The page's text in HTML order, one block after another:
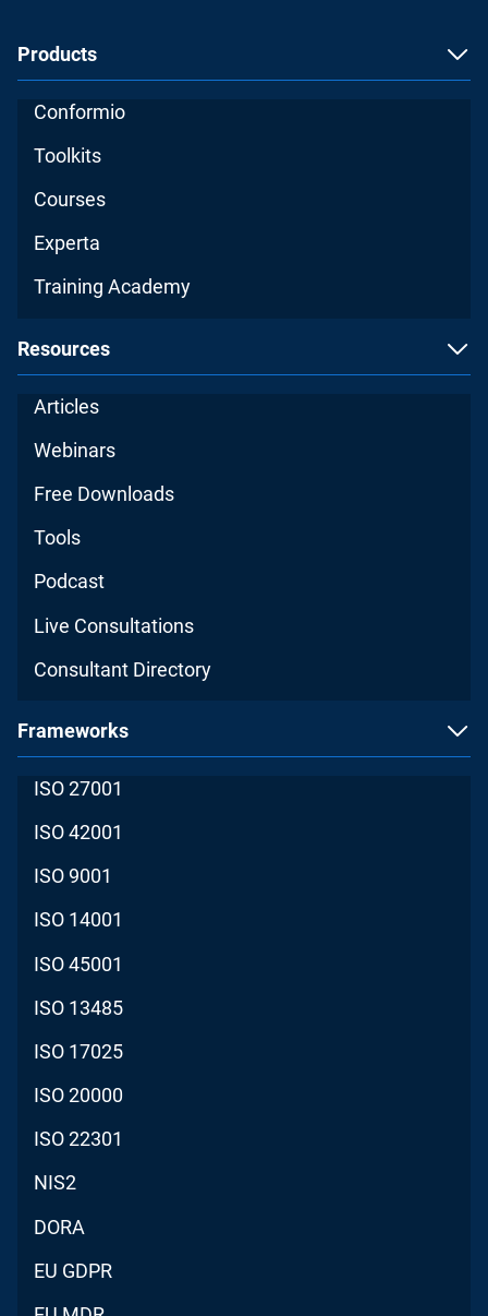
Products
Conformio
Toolkits
Courses
Experta
Training Academy
Resources
Articles
Webinars
Free Downloads
Tools
Podcast
Live Consultations
Consultant Directory
Frameworks
ISO 27001
ISO 42001
ISO 9001
ISO 14001
ISO 45001
ISO 13485
ISO 17025
ISO 20000
ISO 22301
NIS2
DORA
EU GDPR